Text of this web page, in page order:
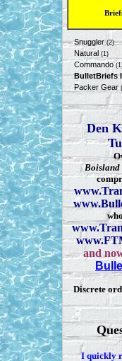
Snuggler(2)
Natural (1)
Commando
BulletBriefs
Packer Gear
Den
Boisland
and
Discrete
I quickly